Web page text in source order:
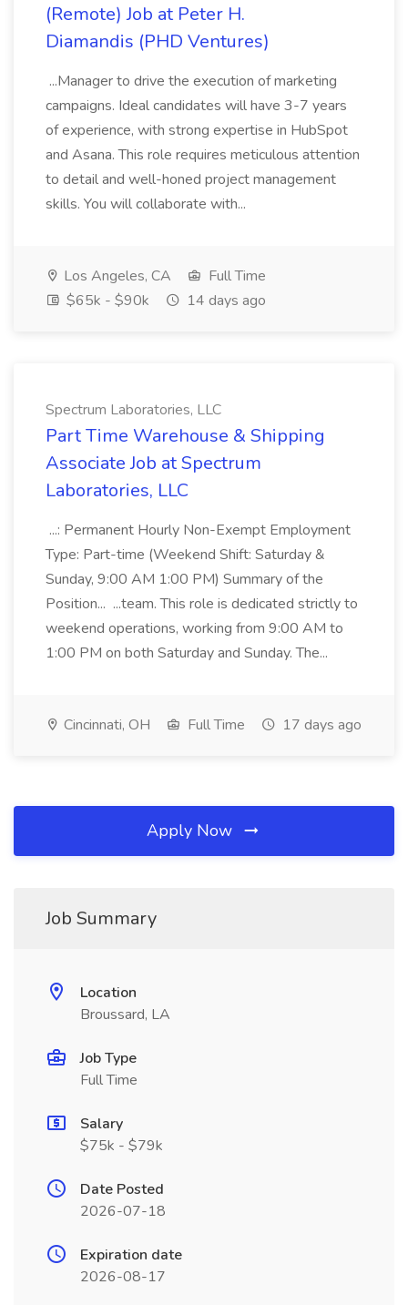
(Remote) Job at Peter H.
Diamandis (PHD Ventures)
...Manager to drive the execution of marketing
campaigns. Ideal candidates will have 3-7 years
of experience, with strong expertise in HubSpot
and Asana. This role requires meticulous attention
to detail and well-honed project management
skills. You will collaborate with...
Los Angeles, CA
Full Time
$65k - $90k
14 days ago
Spectrum Laboratories, LLC
Part Time Warehouse & Shipping
Associate Job at Spectrum
Laboratories, LLC
...: Permanent Hourly Non-Exempt Employment
Type: Part-time (Weekend Shift: Saturday &
Sunday, 9:00 AM 1:00 PM) Summary of the
Position... ...team. This role is dedicated strictly to
weekend operations, working from 9:00 AM to
1:00 PM on both Saturday and Sunday. The...
Cincinnati, OH Full Time 17 days ago
Apply Now
Job Summary
Location
Broussard, LA
Job Type
Full Time
Salary
$75k - $79k
Date Posted
2026-07-18
Expiration date
2026-08-17